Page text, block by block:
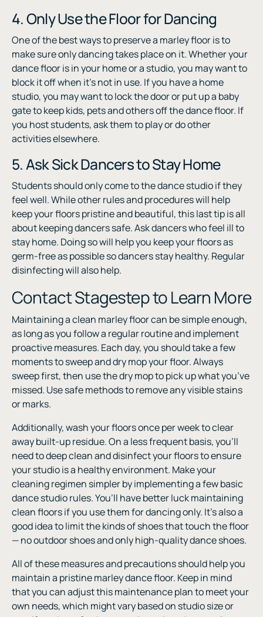
4. Only Use the Floor for Dancing
One of the best ways to preserve a marley floor is to
make sure only dancing takes place on it. Whether your
dance floor is in your home or a studio, you may want to
block it off when it’s not in use. If you have a home
studio, you may want to lock the door or put up a baby
gate to keep kids, pets and others off the dance floor. If
you host students, ask them to play or do other
activities elsewhere.
5. Ask Sick Dancers to Stay Home
Students should only come to the dance studio if they
feel well. While other rules and procedures will help
keep your floors pristine and beautiful, this last tip is all
about keeping dancers safe. Ask dancers who feel ill to
stay home. Doing so will help you keep your floors as
germ-free as possible so dancers stay healthy. Regular
disinfecting will also help.
Contact Stagestep to Learn More
Maintaining a clean marley floor can be simple enough,
as long as you follow a regular routine and implement
proactive measures. Each day, you should take a few
moments to sweep and dry mop your floor. Always
sweep first, then use the dry mop to pick up what you’ve
missed. Use safe methods to remove any visible stains
or marks.
Additionally, wash your floors once per week to clear
away built-up residue. On a less frequent basis, you’ll
need to deep clean and disinfect your floors to ensure
your studio is a healthy environment. Make your
cleaning regimen simpler by implementing a few basic
dance studio rules. You’ll have better luck maintaining
clean floors if you use them for dancing only. It’s also a
good idea to limit the kinds of shoes that touch the floor
— no outdoor shoes and only high-quality dance shoes.
All of these measures and precautions should help you
maintain a pristine marley dance floor. Keep in mind
that you can adjust this maintenance plan to meet your
own needs, which might vary based on studio size or